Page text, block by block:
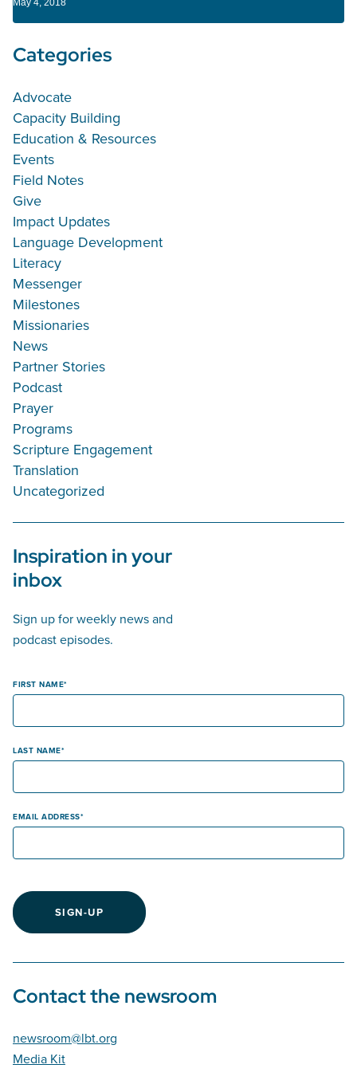
May 4, 2018
Categories
Advocate
Capacity Building
Education & Resources
Events
Field Notes
Give
Impact Updates
Language Development
Literacy
Messenger
Milestones
Missionaries
News
Partner Stories
Podcast
Prayer
Programs
Scripture Engagement
Translation
Uncategorized
Inspiration in your
inbox
Sign up for weekly news and
podcast episodes.
FIRST NAME
LAST NAME
EMAIL ADDRESS
SIGN-UP
Contact the newsroom
newsroom@lbt.org
Media Kit